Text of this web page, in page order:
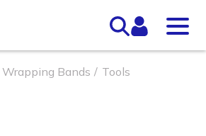
Wrapping Bands Tools